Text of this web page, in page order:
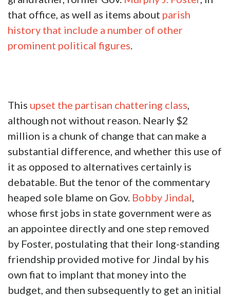
that office, as well as items about parish
history that include a number of other
prominent political figures.
This upset the partisan chattering class,
although not without reason. Nearly $2
million is a chunk of change that can make a
substantial difference, and whether this use of
it as opposed to alternatives certainly is
debatable. But the tenor of the commentary
heaped sole blame on Gov. Bobby Jindal,
whose first jobs in state government were as
an appointee directly and one step removed
by Foster, postulating that their long-standing
friendship provided motive for Jindal by his
own fiat to implant that money into the
budget, and then subsequently to get an initial